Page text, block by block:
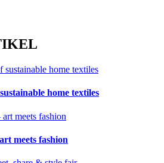
home textiles
meets fashion